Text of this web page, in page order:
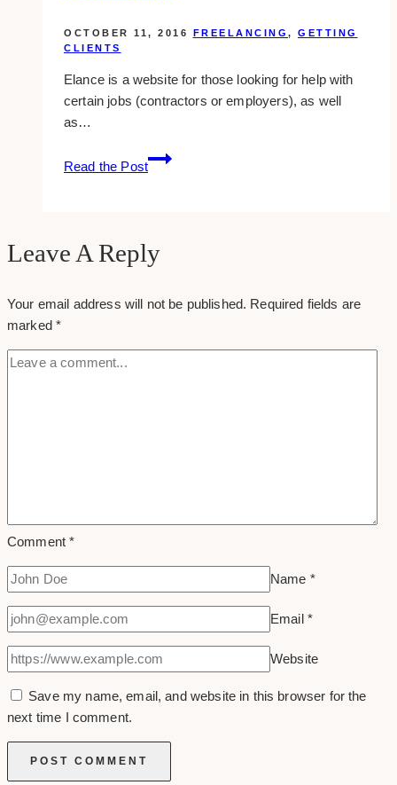
OCTOBER 11, 2016 FREELANCING , GETTING
CLIENTS
Elance is a website for those looking for help with
certain jobs (contractors or employers), as well
as…
Read the Post
7
Methods
Chances
Getting
On
Leave A Reply
Your email address will not be published. Required fields are
marked*
Comment*
Name *
Email *
Website
Save my name, email, and website in this browser for the
next time I comment.